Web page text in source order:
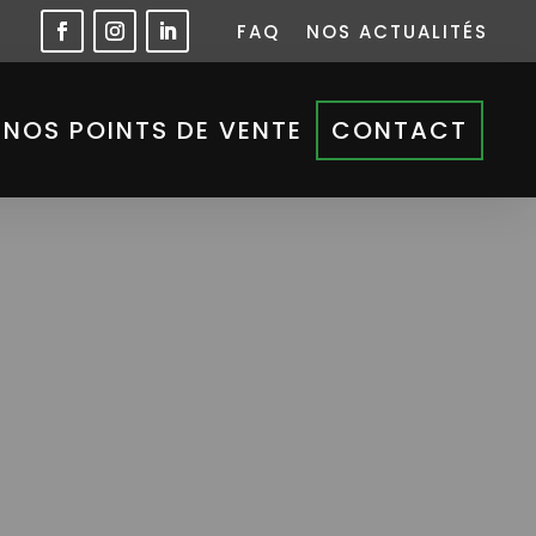
FAQ NOS ACTUALITÉS
NOS POINTS DE VENTE CONTACT